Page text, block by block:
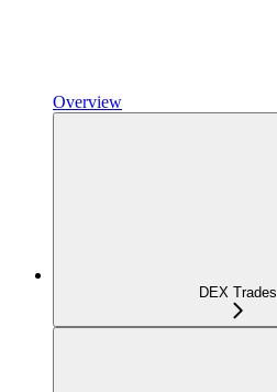
Overview
DEX Trades